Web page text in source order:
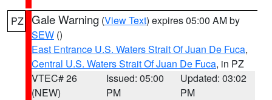
PZ Gale Warning (View Text) expires 05:00 AM by
SEW ()
East Entrance U.S. Waters Strait Of Juan De Fuca,
Central U.S. Waters Strait Of Juan De Fuca, in PZ
VTEC# 26
(NEW)
Issued: 05:00
PM
Updated: 03:02
PM